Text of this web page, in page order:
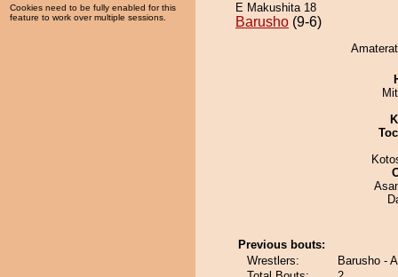
Cookies need to be fully enabled for this
feature to work over multiple sessions.
E Makushita 18
Barusho (9-6)
Previous bouts:
Wrestlers:
Barusho -